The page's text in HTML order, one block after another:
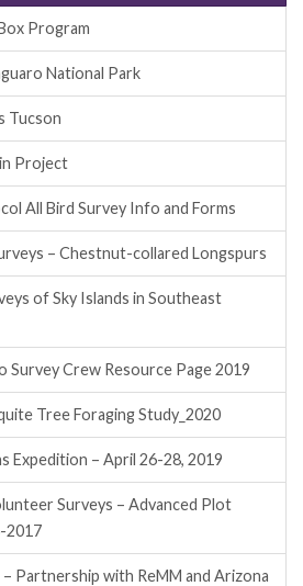
Program
National Park
Tucson
Project
All Bird Survey Info and Forms
– Chestnut-collared Longspurs
of Sky Islands in Southeast
Survey Crew Resource Page 2019
Tree Foraging Study_2020
Expedition – April 26-28, 2019
Surveys – Advanced Plot
2017
Partnership with ReMM and Arizona